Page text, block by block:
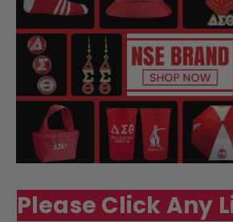
Please Click Any